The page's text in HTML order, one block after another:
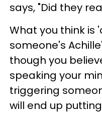
says, "Did they
What you think is
someone's
though you
speaking your
triggering
will end up